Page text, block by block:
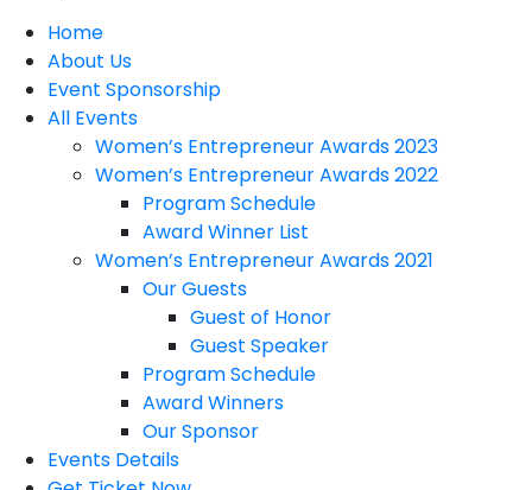
Home
About Us
Event Sponsorship
All Events
Women’s Entrepreneur Awards 2023
Women’s Entrepreneur Awards 2022
Program Schedule
Award Winner List
Women’s Entrepreneur Awards 2021
Our Guests
Guest of Honor
Guest Speaker
Program Schedule
Award Winners
Our Sponsor
Events Details